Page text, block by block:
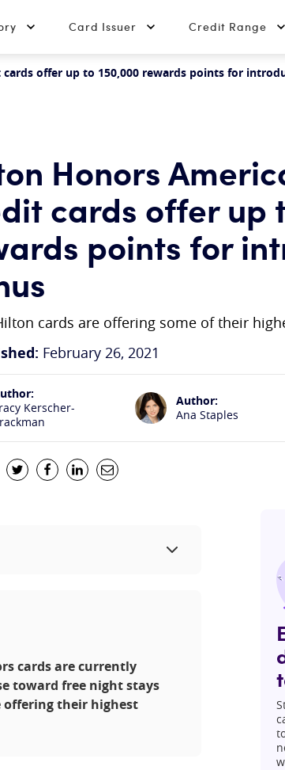
Card Issuer Credit Range
offer up to 150,000 rewards points for
Honors
cards offer up
points for
cards are offering some of their
February 26, 2021
Kerscher-
Author:
Ana Staples
cards are currently
toward free night stays
offering their highest